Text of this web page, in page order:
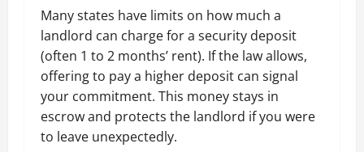
Many states have limits on how much a
landlord can charge for a security deposit
(often 1 to 2 months’ rent). If the law allows,
offering to pay a higher deposit can signal
your commitment. This money stays in
escrow and protects the landlord if you were
to leave unexpectedly.